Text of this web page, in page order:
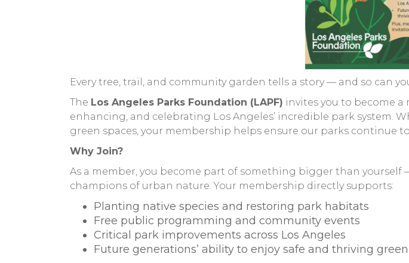
Every tree, trail, and community garden tells a story — and so can
The Los Angeles Parks Foundation (LAPF) invites you to become
enhancing, and celebrating Los Angeles’ incredible park system.
green spaces, your membership helps ensure our parks continue
Why Join?
As a member, you become part of something bigger than
champions of urban nature. Your membership directly supports:
Planting native species and restoring park habitats
Free public programming and community events
Critical park improvements across Los Angeles
Future generations’ ability to enjoy safe and thriving